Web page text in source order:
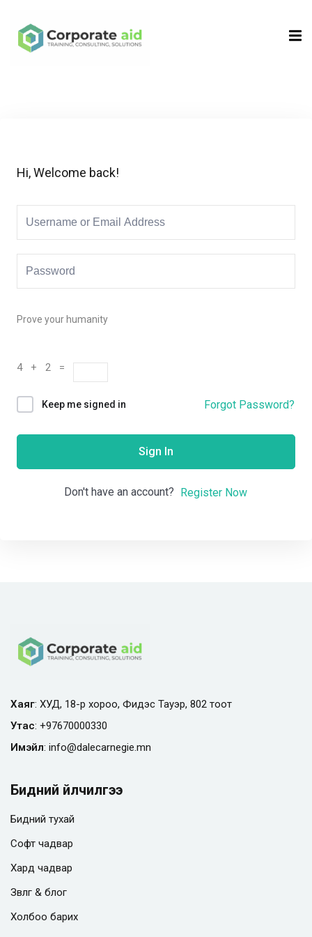
Hi, Welcome back!
Prove your humanity
4 + 2 =
Keep me signed in Forgot Password?
Sign In
Don't have an account? Register Now
Хаяг: ХУД, 18-р хороо, Фидэс Тауэр, 802 тоот
Утас: +97670000330
Имэйл: info@dalecarnegie.mn
Бидний үйлчилгээ
Бидний тухай
Софт чадвар
Хард чадвар
Зөвлөгөө & блог
Холбоо барих
Sign in
Remember me Lost your password?